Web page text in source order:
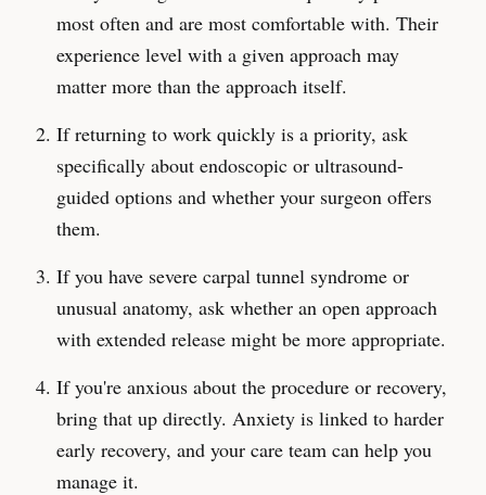
most often and are most comfortable with. Their
experience level with a given approach may
matter more than the approach itself.
If returning to work quickly is a priority, ask
specifically about endoscopic or ultrasound-
guided options and whether your surgeon offers
them.
If you have severe carpal tunnel syndrome or
unusual anatomy, ask whether an open approach
with extended release might be more appropriate.
If you're anxious about the procedure or recovery,
bring that up directly. Anxiety is linked to harder
early recovery, and your care team can help you
manage it.